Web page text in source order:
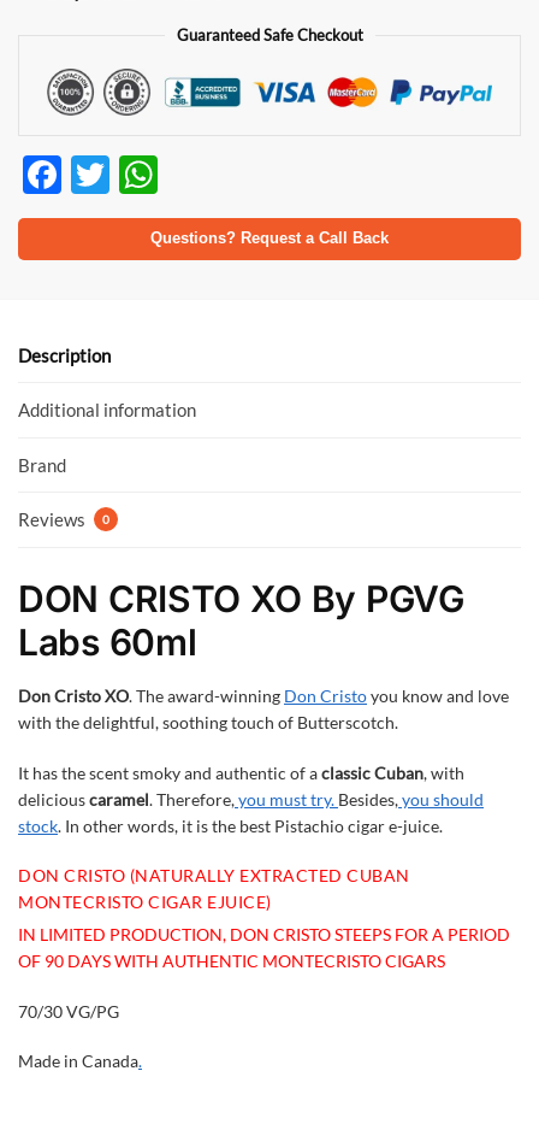
Guaranteed Safe Checkout
F
ac
e
o
k
T
w
itt
h
at
p
Questions? Request a Call Back
Description
Additional information
Brand
Reviews 0
DON CRISTO XO By PGVG
Labs 60ml
Don Cristo XO. The award-winning Don Cristoyou know and love
with the delightful, soothing touch of Butterscotch.
It has the scent smoky and authentic of aclassic Cuban, with
deliciouscaramel. Therefore,you must try. Besides,you should
stock. In other words, it is the best Pistachio cigar e-juice.
DON CRISTO (NATURALLY EXTRACTED CUBAN
MONTECRISTO CIGAR EJUICE)
IN LIMITED PRODUCTION, DON CRISTO STEEPS FOR A PERIOD
OF 90 DAYS WITH AUTHENTIC MONTECRISTO CIGARS
70/30 VG/PG
Made in Canada.